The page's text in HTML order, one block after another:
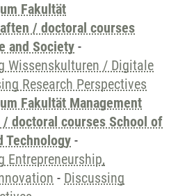
Fakultät
/ doctoral courses
and Society -
Wissenskulturen / Digitale
Research Perspectives
Fakultät Management
/ doctoral courses School of
Technology -
Entrepreneurship,
- Discussing